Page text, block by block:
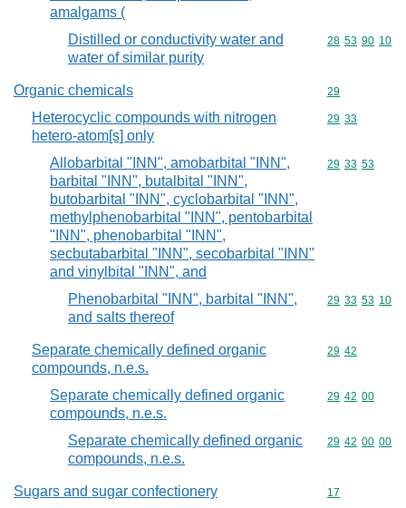
amalgams (
Distilled or conductivity water and
water of similar purity
Commodity
28 53 90 10
Organic chemicals Commodity
29
Heterocyclic compounds with nitrogen
hetero-atom[s] only
Commodity
29 33
Allobarbital "INN", amobarbital "INN",
barbital "INN", butalbital "INN",
butobarbital "INN", cyclobarbital "INN",
methylphenobarbital "INN", pentobarbital
"INN", phenobarbital "INN",
secbutabarbital "INN", secobarbital "INN"
and vinylbital "INN", and
Commodity
29 33 53
Phenobarbital "INN", barbital "INN",
and salts thereof
Commodity
29 33 53 10
Separate chemically defined organic
compounds, n.e.s.
Commodity
29 42
Separate chemically defined organic
compounds, n.e.s.
Commodity
29 42 00
Separate chemically defined organic
compounds, n.e.s.
Commodity
29 42 00 00
Sugars and sugar confectionery Commodity
17